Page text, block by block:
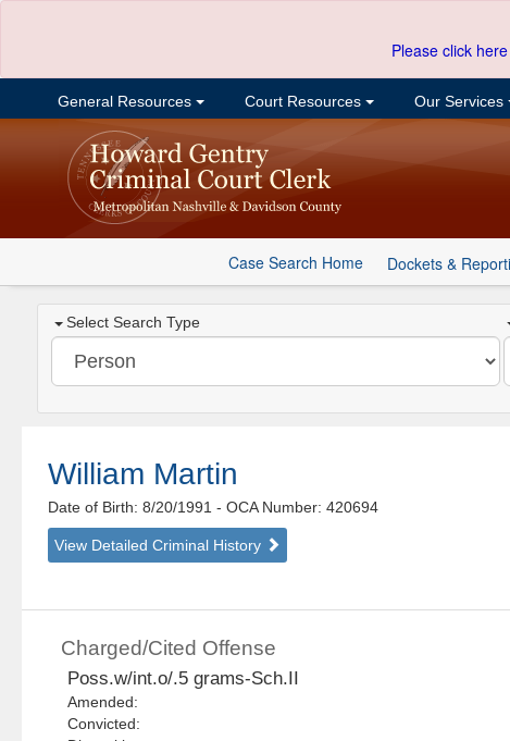
Please click
General Resources Court Resources Our Services
Case Search Home Dockets &
Select Search Type
William Martin
Date of Birth: 8/20/1991- OCA Number: 420694
View Detailed Criminal History
Charged/Cited Offense
Poss.w/int.o/.5 grams-Sch.II
Amended:
Convicted: